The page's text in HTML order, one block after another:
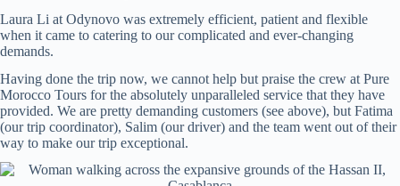
Laura Li at Odynovo was extremely efficient, patient and flexible
when it came to catering to our complicated and ever-changing
demands.
Having done the trip now, we cannot help but praise the crew at Pure
Morocco Tours for the absolutely unparalleled service that they have
provided. We are pretty demanding customers (see above), but Fatima
(our trip coordinator), Salim (our driver) and the team went out of their
way to make our trip exceptional.